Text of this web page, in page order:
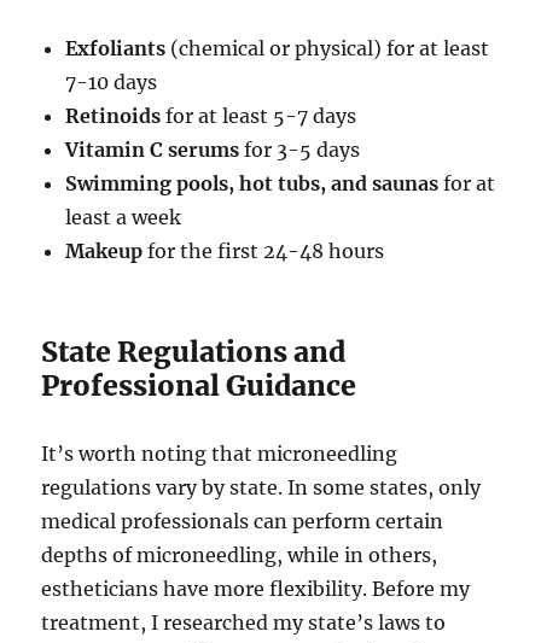
Exfoliants (chemical or physical) for at least
7-10 days
Retinoids for at least 5-7 days
Vitamin C serums for 3-5 days
Swimming pools, hot tubs, and saunas for at
least a week
Makeup for the first 24-48 hours
State Regulations and
Professional Guidance
It’s worth noting that microneedling
regulations vary by state. In some states, only
medical professionals can perform certain
depths of microneedling, while in others,
estheticians have more flexibility. Before my
treatment, I researched my state’s laws to